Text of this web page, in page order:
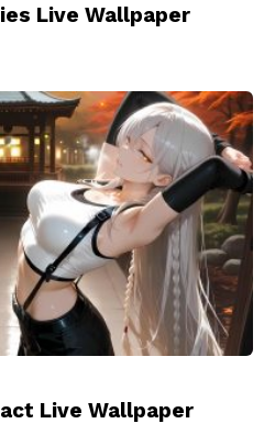
Live Wallpaper
Live Wallpaper